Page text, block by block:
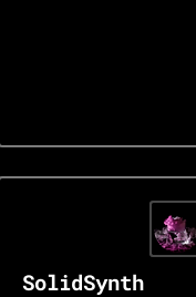
SolidSynth